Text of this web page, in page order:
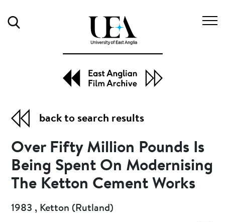
back to search results
Over Fifty Million Pounds Is
Being Spent On Modernising
The Ketton Cement Works
1983 , Ketton (Rutland)